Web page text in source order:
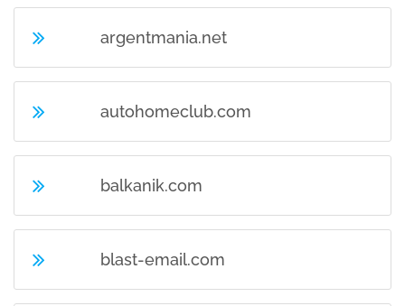
argentmania.net
autohomeclub.com
balkanik.com
blast-email.com